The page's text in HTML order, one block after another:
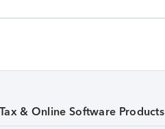
Tax & Online Software Products